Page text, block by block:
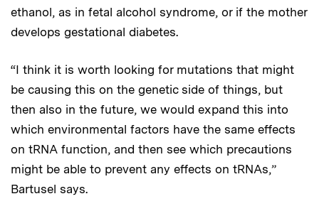
ethanol, as in fetal alcohol syndrome, or if the mother
develops gestational diabetes.
“I think it is worth looking for mutations that might
be causing this on the genetic side of things, but
then also in the future, we would expand this into
which environmental factors have the same effects
on tRNA function, and then see which precautions
might be able to prevent any effects on tRNAs,”
Bartusel says.